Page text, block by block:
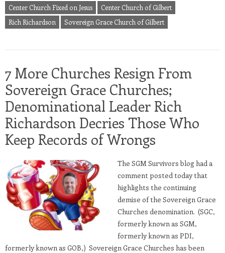
Center Church Fixed on Jesus
Center Church of Gilbert
Rich Richardson
Sovereign Grace Church of Gilbert
7 More Churches Resign From
Sovereign Grace Churches;
Denominational Leader Rich
Richardson Decries Those Who
Keep Records of Wrongs
The SGM Survivors blog had a
comment posted today that
highlights the continuing
demise of the Sovereign Grace
Churches denomination. (SGC,
formerly known as SGM,
formerly known as PDI,
formerly known as GOB,) Sovereign Grace Churches has been